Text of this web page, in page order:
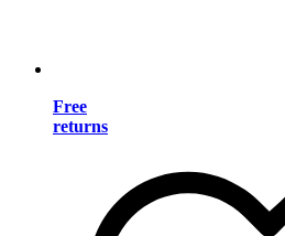
Free
returns